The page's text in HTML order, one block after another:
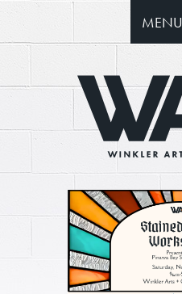
MENU